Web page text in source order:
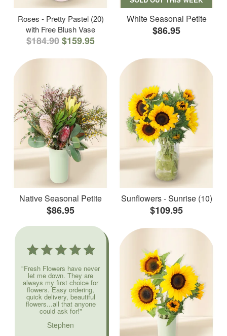
Roses - Pretty Pastel (20)
with Free Blush Vase
$184.90$159.95
White Seasonal Petite
$86.95
Native Seasonal Petite
$86.95
Sunflowers - Sunrise (10)
$109.95
"Fresh Flowers have never
let me down. They are
always my first choice for
flowers. Easy ordering,
quick delivery, beautiful
flowers...all that anyone
could ask for!"
Stephen